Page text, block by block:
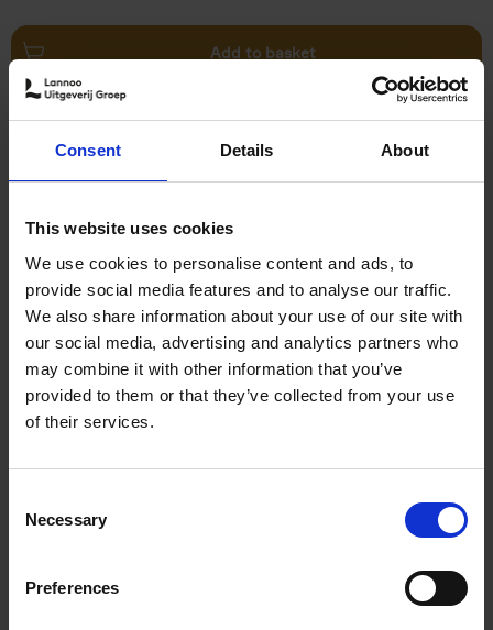
Consent Details About
This website uses cookies
We use cookies to personalise content and ads, to
provide social media features and to analyse our traffic.
We also share information about your use of our site with
our social media, advertising and analytics partners who
may combine it with other information that you’ve
provided to them or that they’ve collected from your use
of their services.
Selection
Necessary
Preferences
Add to basket
150 Spas You Need to Visit
Before You Die
Devorah Lev-Tov
29,
Add to basket
Visit Before You Die